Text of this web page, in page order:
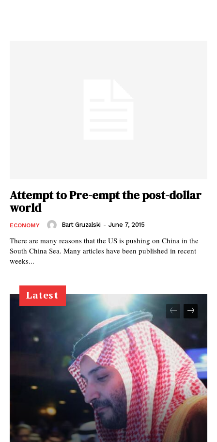
Attempt to Pre-empt the post-dollar
world
ECONOMY Bart Gruzalski - June 7, 2015
There are many reasons that the US is pushing on China in the
South China Sea. Many articles have been published in recent
weeks...
Latest